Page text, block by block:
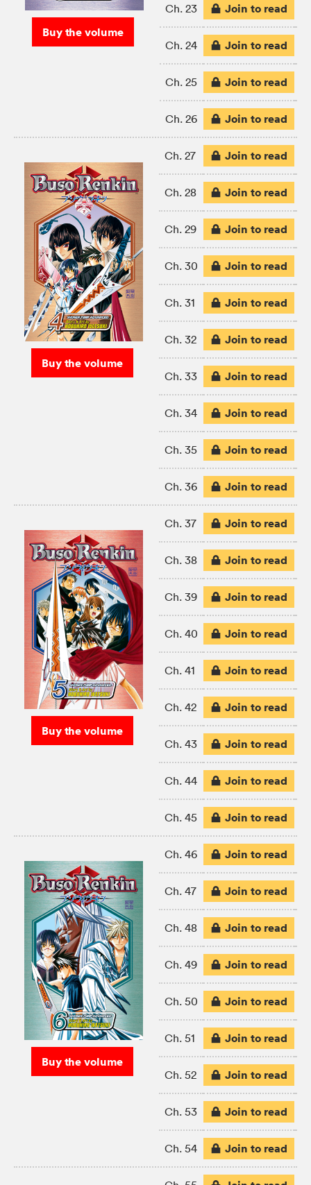
Buy the volume
Ch. 23 Join to read
Ch. 24 Join to read
Ch. 25 Join to read
Ch. 26 Join to read
Buy the volume
Ch. 27 Join to read
Ch. 28 Join to read
Ch. 29 Join to read
Ch. 30 Join to read
Ch. 31 Join to read
Ch. 32 Join to read
Ch. 33 Join to read
Ch. 34 Join to read
Ch. 35 Join to read
Ch. 36 Join to read
Buy the volume
Ch. 37 Join to read
Ch. 38 Join to read
Ch. 39 Join to read
Ch. 40 Join to read
Ch. 41 Join to read
Ch. 42 Join to read
Ch. 43 Join to read
Ch. 44 Join to read
Ch. 45 Join to read
Buy the volume
Ch. 46 Join to read
Ch. 47 Join to read
Ch. 48 Join to read
Ch. 49 Join to read
Ch. 50 Join to read
Ch. 51 Join to read
Ch. 52 Join to read
Ch. 53 Join to read
Ch. 54 Join to read